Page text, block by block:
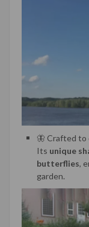
🦋 Crafted to
Its unique
butterflies,
garden.